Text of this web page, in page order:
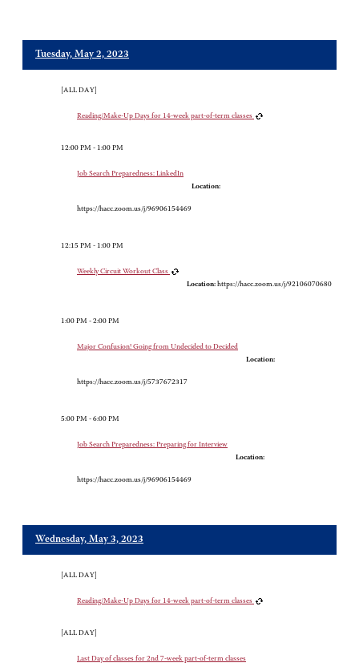
Tuesday, May 2, 2023
[ALL DAY]
Reading/Make-Up Days for 14-week part-of-term classes
12:00 PM - 1:00 PM
Job Search Preparedness: LinkedIn
Location:
https://hacc.zoom.us/j/96906154469
12:15 PM - 1:00 PM
Weekly Circuit Workout Class
Location: https://hacc.zoom.us/j/92106070680
1:00 PM - 2:00 PM
Major Confusion! Going from Undecided to Decided
Location:
https://hacc.zoom.us/j/5737672317
5:00 PM - 6:00 PM
Job Search Preparedness: Preparing for Interview
Location:
https://hacc.zoom.us/j/96906154469
Wednesday, May 3, 2023
[ALL DAY]
Reading/Make-Up Days for 14-week part-of-term classes
[ALL DAY]
Last Day of classes for 2nd 7-week part-of-term classes